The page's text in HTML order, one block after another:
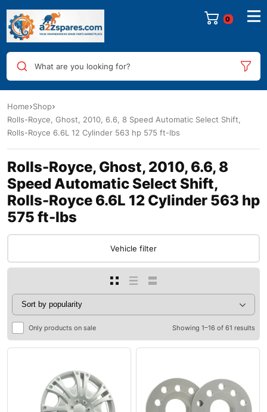
0
What are you looking for?
Home Shop
Rolls-Royce, Ghost, 2010, 6.6, 8 Speed Automatic Select Shift,
Rolls-Royce 6.6L 12 Cylinder 563 hp 575 ft-lbs
Rolls-Royce, Ghost, 2010, 6.6, 8
Speed Automatic Select Shift,
Rolls-Royce 6.6L 12 Cylinder 563 hp
575 ft-lbs
Vehicle filter
Only products on sale Showing 1–16 of 61 results